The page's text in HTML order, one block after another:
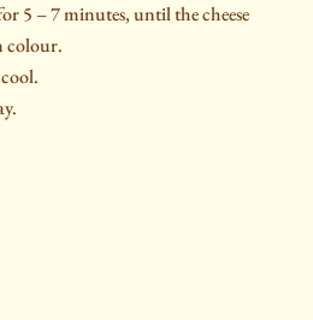
5 – 7 minutes, until the cheese
colour.